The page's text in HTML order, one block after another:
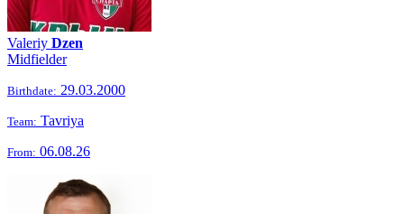
Valeriy Dzen
Midfielder
Birthdate: 29.03.2000
Team: Tavriya
From: 06.08.26